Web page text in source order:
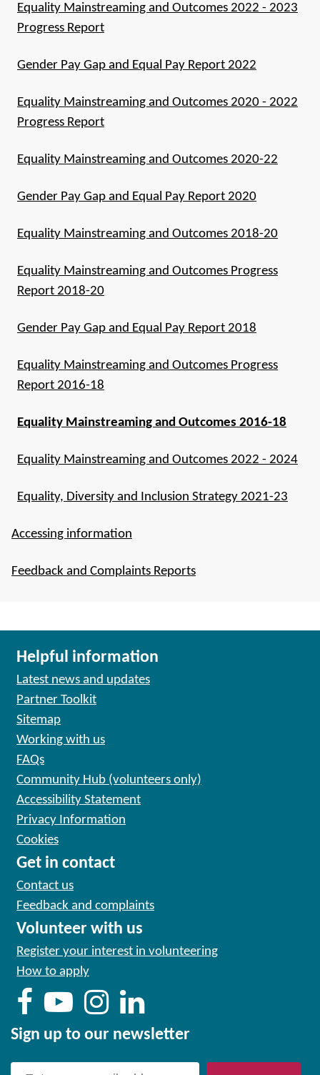
Equality Mainstreaming and Outcomes 2022 - 2023
Progress Report
Gender Pay Gap and Equal Pay Report 2022
Equality Mainstreaming and Outcomes 2020 - 2022
Progress Report
Equality Mainstreaming and Outcomes 2020-22
Gender Pay Gap and Equal Pay Report 2020
Equality Mainstreaming and Outcomes 2018-20
Equality Mainstreaming and Outcomes Progress
Report 2018-20
Gender Pay Gap and Equal Pay Report 2018
Equality Mainstreaming and Outcomes Progress
Report 2016-18
Equality Mainstreaming and Outcomes 2016-18
Equality Mainstreaming and Outcomes 2022 - 2024
Equality, Diversity and Inclusion Strategy 2021-23
Accessing information
Feedback and Complaints Reports
Helpful information
Latest news and updates
Partner Toolkit
Sitemap
Working with us
FAQs
Community Hub (volunteers only)
Accessibility Statement
Privacy Information
Cookies
Get in contact
Contact us
Feedback and complaints
Volunteer with us
Register your interest in volunteering
How to apply
Sign up to our newsletter